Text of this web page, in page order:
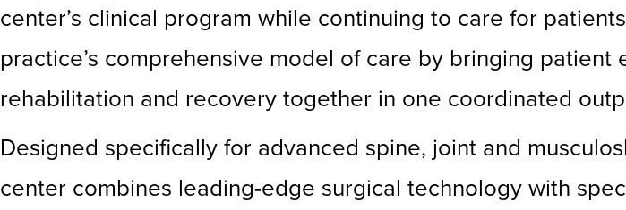
center’s clinical program while continuing to care for
practice’s comprehensive model of care by bringing
rehabilitation and recovery together in one coordinated
Designed specifically for advanced spine, joint and
center combines leading-edge surgical technology with